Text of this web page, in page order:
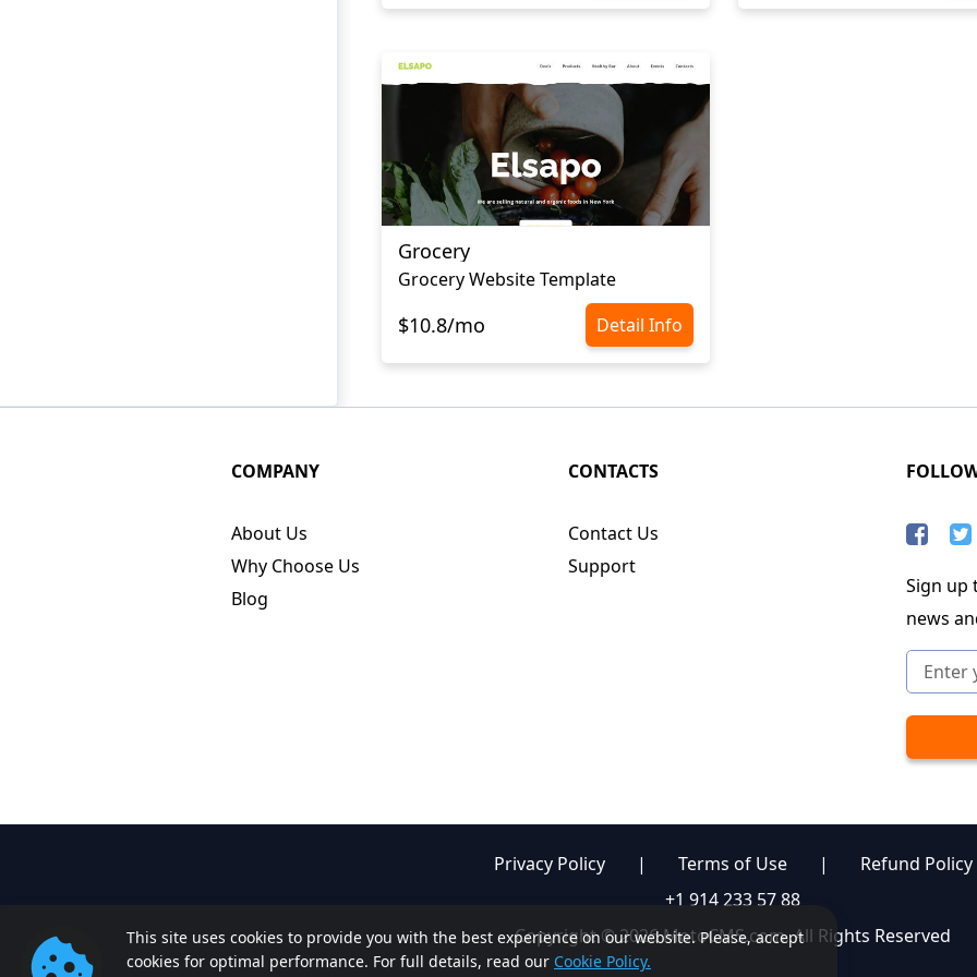
Grocery
Grocery Website Template
$10.8/mo Detail Info
This site uses cookies to provide you with the best experience on our website. Please, accept
cookies for optimal performance. For full details, read our Cookie Policy.
COMPANY
About Us
Why Choose Us
Blog
CONTACTS
Contact Us
Support
Sign up
news
Privacy Policy | Terms of Use |
Refund Policy
+1 914 233 57 88
Copyright © 2026 MotoCMS.com. All Rights Reserved